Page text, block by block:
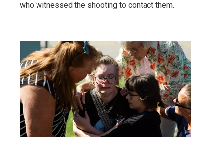
who witnessed the shooting to contact them.